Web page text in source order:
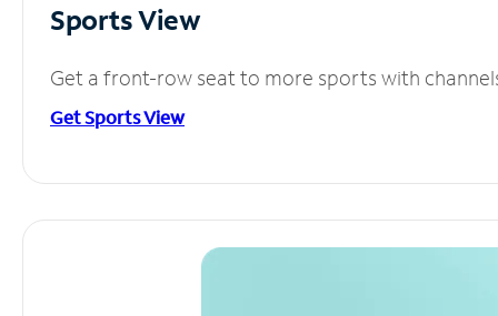
Sports View
Get a front-row seat to more sports with
Get Sports View